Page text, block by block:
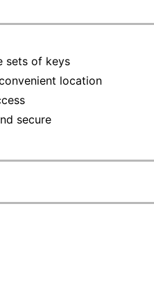
sets of keys
location
secure